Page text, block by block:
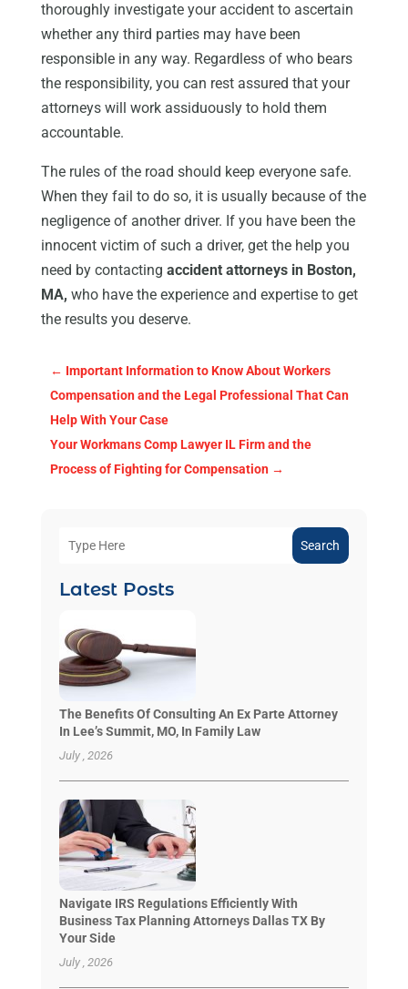
thoroughly investigate your accident to ascertain
whether any third parties may have been
responsible in any way. Regardless of who bears
the responsibility, you can rest assured that your
attorneys will work assiduously to hold them
accountable.
The rules of the road should keep everyone safe.
When they fail to do so, it is usually because of the
negligence of another driver. If you have been the
innocent victim of such a driver, get the help you
need by contacting accident attorneys in Boston,
MA, who have the experience and expertise to get
the results you deserve.
← Important Information to Know About Workers
Compensation and the Legal Professional That Can
Help With Your Case
Your Workmans Comp Lawyer IL Firm and the
Process of Fighting for Compensation→
Search
Latest Posts
The Benefits Of Consulting An Ex Parte Attorney
In Lee’s Summit, MO, In Family Law
July , 2026
Navigate IRS Regulations Efficiently With
Business Tax Planning Attorneys Dallas TX By
Your Side
July , 2026